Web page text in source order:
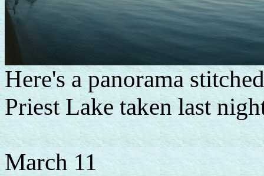
Here's a panorama
Priest Lake taken last
March 11